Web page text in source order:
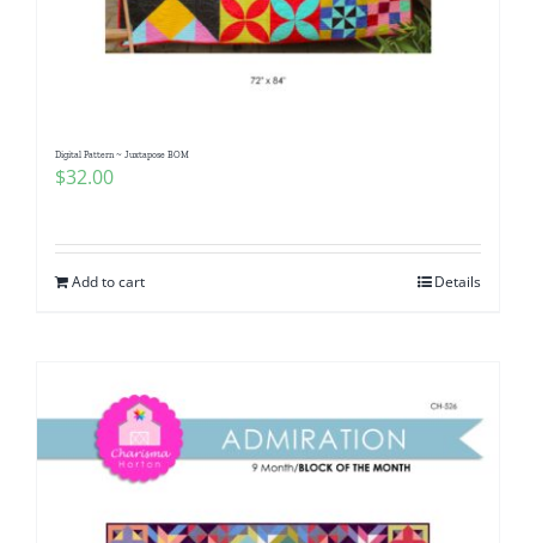
Digital Pattern ~ Juxtapose BOM
$32.00
Add to cart Details